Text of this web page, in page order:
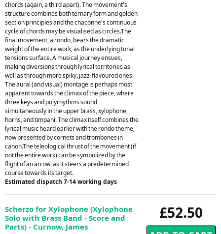
chords (again, a third apart). The movement's
structure combines both ternary form and golden
section principles and the chaconne's continuous
cycle of chords may be visualised as circles.The
final movement, a rondo, bears the dramatic
weight of the entire work, as the underlying tonal
tensions surface. A musical journey ensues,
making diversions through lyrical territories as
well as through more spiky, jazz-flavoured ones.
The aural (and visual) montage is perhaps most
apparent towards the climax of the piece, where
three keys and polyrhythms sound
simultaneously in the upper brass, xylophone,
horns, and timpani. The climax itself combines the
lyrical music heard earlier with the rondo theme,
now presented by cornets and trombones in
canon.The teleological thrust of the movement (if
not the entire work) can be symbolized by the
flight of an arrow, as it steers a predetermined
course towards its target.
Estimated dispatch 7-14 working days
£52.50
Scherzo for Xylophone (Xylophone
Solo with Brass Band - Score and
Parts) - Curnow, James